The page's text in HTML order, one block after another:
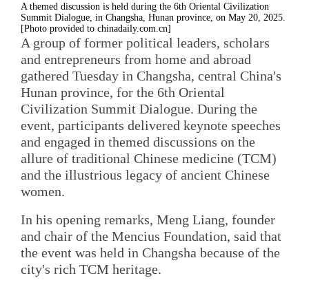
A themed discussion is held during the 6th Oriental Civilization
Summit Dialogue, in Changsha, Hunan province, on May 20, 2025.
[Photo provided to chinadaily.com.cn]
A group of former political leaders, scholars
and entrepreneurs from home and abroad
gathered Tuesday in Changsha, central China's
Hunan province, for the 6th Oriental
Civilization Summit Dialogue. During the
event, participants delivered keynote speeches
and engaged in themed discussions on the
allure of traditional Chinese medicine (TCM)
and the illustrious legacy of ancient Chinese
women.
In his opening remarks, Meng Liang, founder
and chair of the Mencius Foundation, said that
the event was held in Changsha because of the
city's rich TCM heritage.